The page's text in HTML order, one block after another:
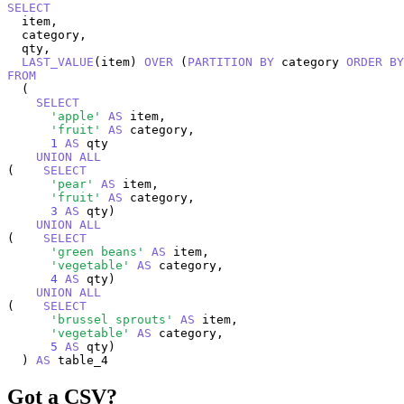
SELECT
  item,
  category,
  qty,
LAST_VALUE (item) OVER ( PARTITION BY category ORDER BY
FROM
  (
SELECT
'apple'
AS item,
'fruit'
AS category,
1 AS qty
UNION ALL
( SELECT
'pear'
AS item,
'fruit'
AS category,
3 AS qty)
UNION ALL
( SELECT
'green beans'
AS item,
'vegetable'
AS category,
4 AS qty)
UNION ALL
( SELECT
'brussel sprouts'
AS item,
'vegetable'
AS category,
5 AS qty)
  )
AS table_4
Got a CSV?